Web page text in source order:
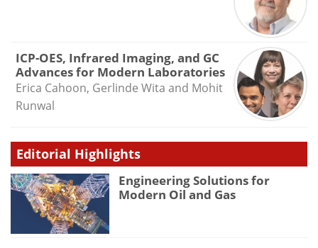
ICP-OES, Infrared Imaging, and GC
Advances for Modern Laboratories
Erica Cahoon, Gerlinde Wita and Mohit
Runwal
Editorial Highlights
Engineering Solutions for
Modern Oil and Gas